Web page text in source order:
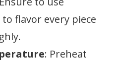
flavor every piece
: Preheat